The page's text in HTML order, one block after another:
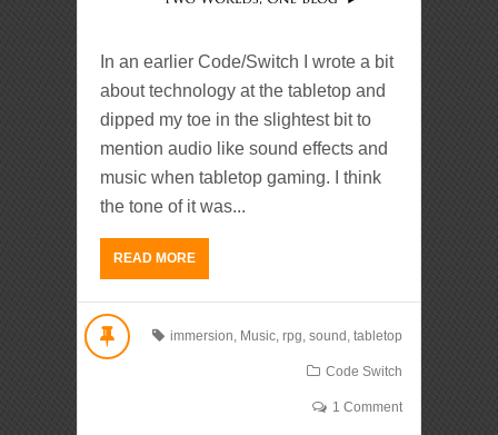
In an earlier Code/Switch I wrote a bit
about technology at the tabletop and
dipped my toe in the slightest bit to
mention audio like sound effects and
music when tabletop gaming. I think
the tone of it was...
READ MORE
immersion, Music, rpg, sound , tabletop
Code Switch
1 Comment